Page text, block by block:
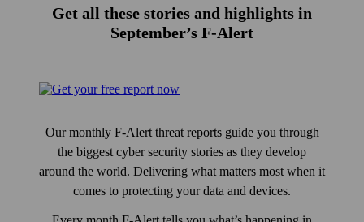
Get all these stories and high­lights in
September’s F‑Alert
Our monthly F‑Alert threat reports guide you through
the biggest cyber security stories as they develop
around the world. Delivering what matters most when it
comes to protecting your data and devices.